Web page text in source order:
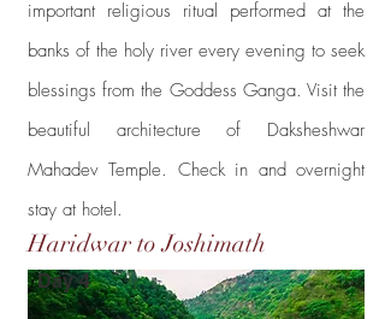
important religious ritual performed at the
banks of the holy river every evening to seek
blessings from the Goddess Ganga. Visitthe
beautiful architecture of Daksheshwar
Mahadev Temple. Check in and overnight
stay at hotel.
Haridwar to Joshimath
Day 4